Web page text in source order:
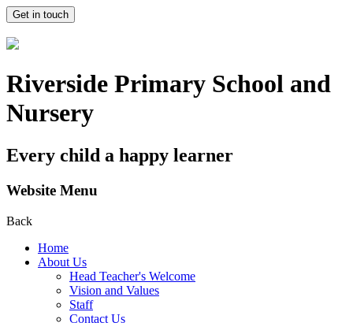
Get in touch
Riverside Primary School and
Nursery
Every child a happy learner
Website Menu
Back
Home
About Us
Head Teacher's Welcome
Vision and Values
Staff
Contact Us